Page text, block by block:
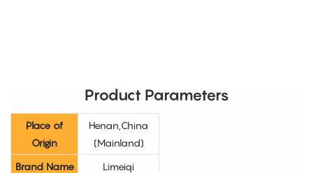
Product Parameters
Place of
Origin
Henan,China
(Mainland)
Brand Name
Limeiqi